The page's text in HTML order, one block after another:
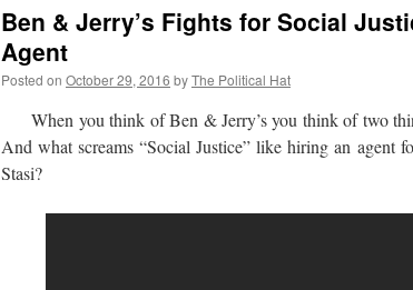
Ben & Jerry’s Fights for Social
Agent
Posted on October 29, 2016 byThe Political Hat
When you think of Ben & Jerry’s you think of two
And what screams “Social Justice” like hiring an agent
Stasi?